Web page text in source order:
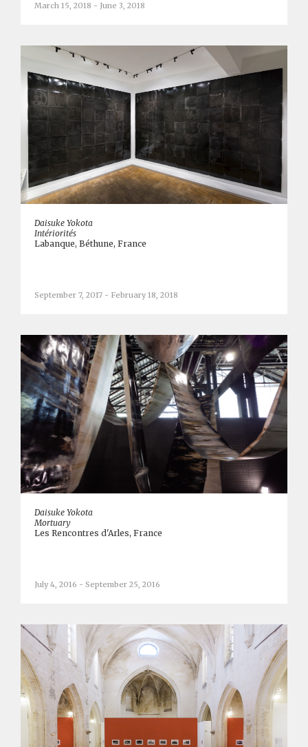
March 15, 2018 - June 3, 2018
Daisuke Yokota
Intériorités
Labanque, Béthune, France
September 7, 2017 - February 18, 2018
Daisuke Yokota
Mortuary
Les Rencontres d'Arles, France
July 4, 2016 - September 25, 2016